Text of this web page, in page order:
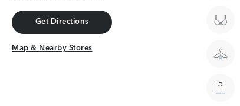
Get Directions
Get Directions
Map & Nearby Stores
Map & Nearby Stores